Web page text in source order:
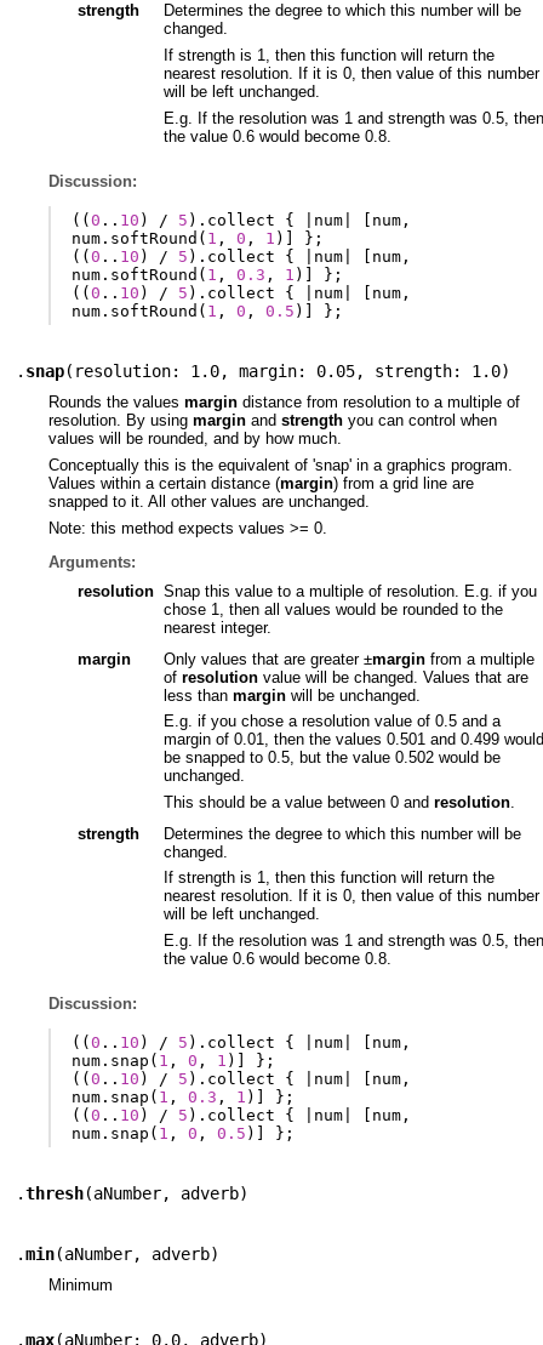
strength
Determines the degree to which this number will be
changed.
If strength is 1, then this function will return the
nearest resolution. If it is 0, then value of this number
will be left unchanged.
E.g. If the resolution was 1 and strength was 0.5, then
the value 0.6 would become 0.8.
Discussion:
((0 .. 10 ) / 5 ). collect { num num ,
num . softRound ( 1 , 0 , 1 )]
};
((0 .. 10 ) / 5 ). collect { num num ,
num . softRound ( 1 , 0.3 , 1 )]
};
((0 .. 10 ) / 5 ). collect { num num ,
num . softRound ( 1 , 0 , 0.5 )] };
. snap( resolution: 1.0,margin: 0.05, strength: 1.0)
Rounds the values margindistance from resolution to a multiple of
resolution. By using marginand strengthyou can control when
values will be rounded, and by how much.
Conceptually this is the equivalent of 'snap' in a graphics program.
Values within a certain distance (margin) from a grid line are
snapped to it. All other values are unchanged.
Note: this method expects values >= 0.
Arguments:
resolution Snap this value to a multiple of resolution. E.g. if you
chose 1, then all values would be rounded to the
nearest integer.
margin
Only values that are greater ±marginfrom a multiple
of resolutionvalue will be changed. Values that are
less than marginwill be unchanged.
E.g. if you chose a resolution value of 0.5 and a
margin of 0.01, then the values 0.501 and 0.499 would
be snapped to 0.5, but the value 0.502 would be
unchanged.
This should be a value between 0 and resolution.
strength
Determines the degree to which this number will be
changed.
If strength is 1, then this function will return the
nearest resolution. If it is 0, then value of this number
will be left unchanged.
E.g. If the resolution was 1 and strength was 0.5, then
the value 0.6 would become 0.8.
Discussion:
((0 .. 10 ) / 5 ). collect { num num ,
num . snap ( 1 , 0 , 1 )]
};
((0 .. 10 ) / 5 ). collect { num num ,
num . snap ( 1 , 0.3 , 1 )]
};
((0 .. 10 ) / 5 ). collect { num num ,
num . snap ( 1 , 0 , 0.5 )] };
.thresh(aNumber, adverb)
.min(aNumber, adverb)
Minimum
.max(aNumber: 0.0, adverb)